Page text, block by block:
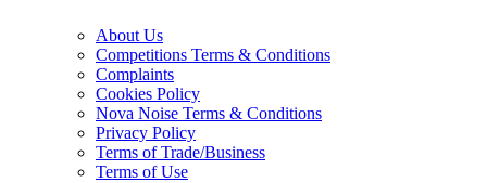
About Us
Competitions Terms & Conditions
Complaints
Cookies Policy
Nova Noise Terms & Conditions
Privacy Policy
Terms of Trade/Business
Terms of Use